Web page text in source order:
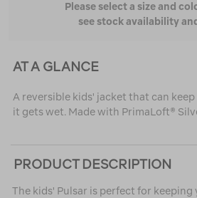
Please select a size and
see stock availability
AT A GLANCE
A reversible kids' jacket that can
it gets wet. Made with PrimaLoft®
PRODUCT DESCRIPTION
The kids' Pulsar is perfect for